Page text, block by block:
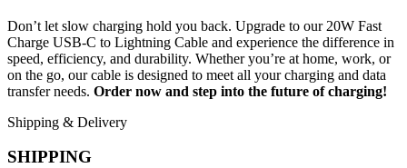
Don’t let slow charging hold you back. Upgrade to our 20W Fast
Charge USB-C to Lightning Cable and experience the difference in
speed, efficiency, and durability. Whether you’re at home, work, or
on the go, our cable is designed to meet all your charging and data
transfer needs. Order now and step into the future of charging!
Shipping & Delivery
SHIPPING